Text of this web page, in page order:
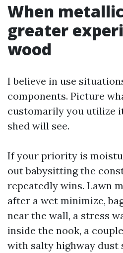
When
greater
wood
I believe in use
components. Picture
customarily you utilize
shed will see.
If your priority is
out babysitting the
repeatedly wins. Lawn
after a wet minimize,
near the wall, a stress
inside the nook, a
with salty highway dust